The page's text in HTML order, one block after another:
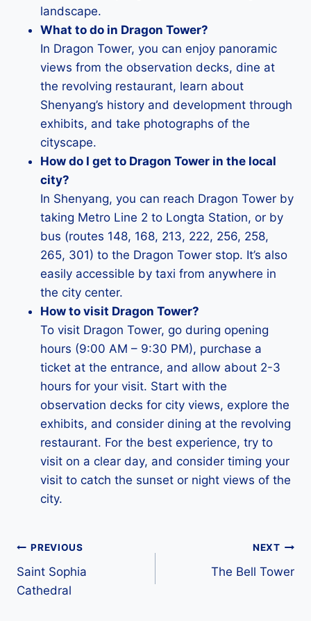
landscape.
What to do in Dragon Tower?
In Dragon Tower, you can enjoy panoramic
views from the observation decks, dine at
the revolving restaurant, learn about
Shenyang’s history and development through
exhibits, and take photographs of the
cityscape.
How do I get to Dragon Tower in the local
city?
In Shenyang, you can reach Dragon Tower by
taking Metro Line 2 to Longta Station, or by
bus (routes 148, 168, 213, 222, 256, 258,
265, 301) to the Dragon Tower stop. It’s also
easily accessible by taxi from anywhere in
the city center.
How to visit Dragon Tower?
To visit Dragon Tower, go during opening
hours (9:00 AM – 9:30 PM), purchase a
ticket at the entrance, and allow about 2-3
hours for your visit. Start with the
observation decks for city views, explore the
exhibits, and consider dining at the revolving
restaurant. For the best experience, try to
visit on a clear day, and consider timing your
visit to catch the sunset or night views of the
city.
Post
navigation
PREVIOUS
Saint Sophia
Cathedral
NEXT
The Bell Tower